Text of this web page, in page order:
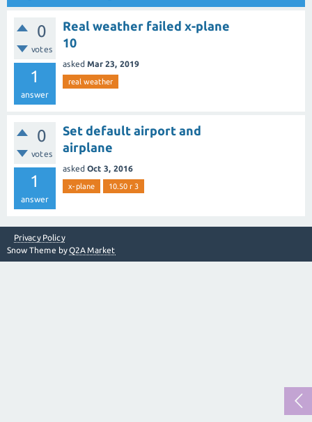
0
votes
1
answer
Real weather failed x-plane
10
asked Mar 23, 2019
real weather
0
votes
1
answer
Set default airport and
airplane
asked Oct 3, 2016
x-plane 10.50 r 3
Privacy Policy
Snow Theme byQ2A Market